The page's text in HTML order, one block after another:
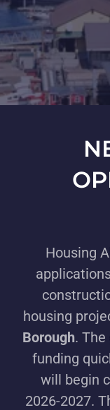
Housing
housing
Borough.
funding
will begin
2026-2027.